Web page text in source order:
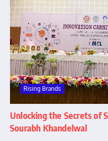
Rising Brands
Unlocking the Secrets of
Sourabh Khandelwal